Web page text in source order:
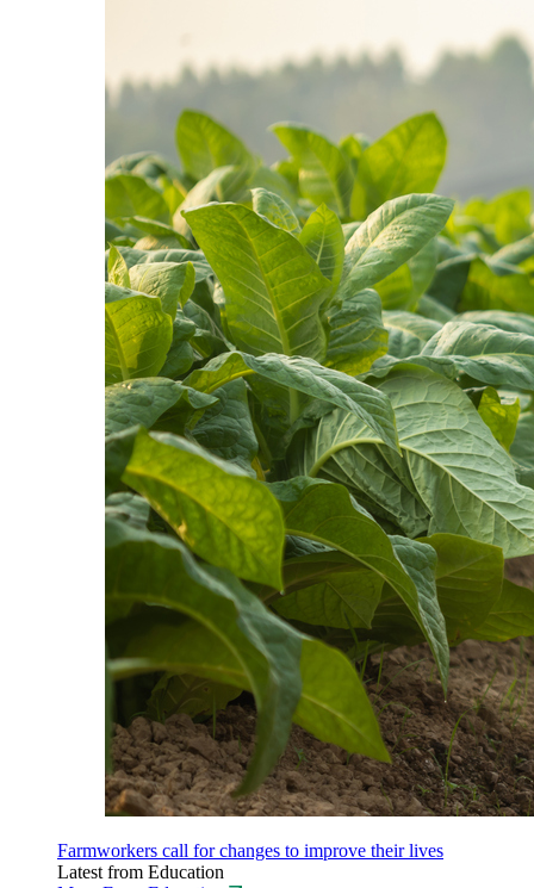
Farmworkers call for changes to improve their lives
Latest from Education